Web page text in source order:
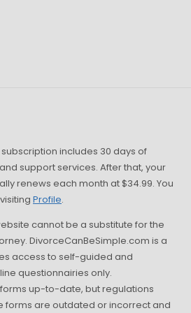
includes 30 days of
support services. After that, your
renews each month at $34.99. You
Profile.
cannot be a substitute for the
DivorceCanBeSimple.com is a
access to self-guided and
questionnairies only.
up-to-date, but regulations
forms are outdated or incorrect and